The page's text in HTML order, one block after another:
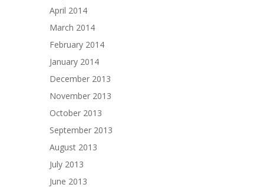
April 2014
March 2014
February 2014
January 2014
December 2013
November 2013
October 2013
September 2013
August 2013
July 2013
June 2013